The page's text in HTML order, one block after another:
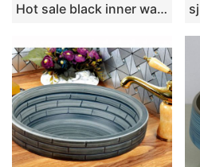
Hot sale black inner wall and hand carved surface art wash basin SJJY-1097-17